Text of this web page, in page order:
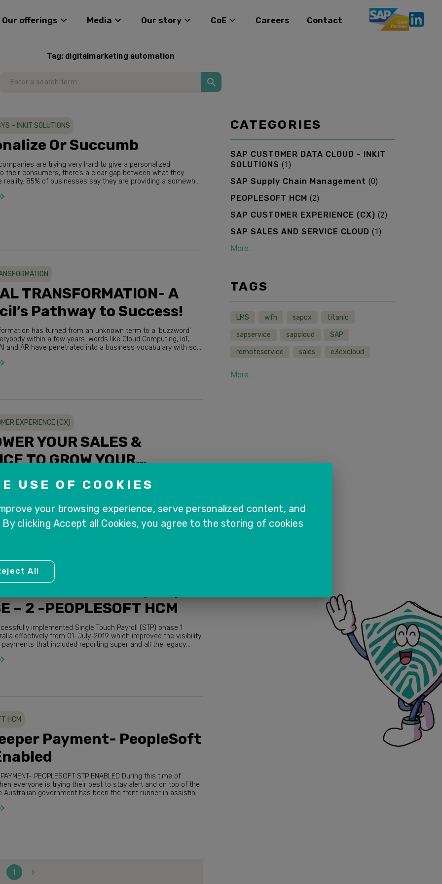
Our offerings Media Our story CoE Careers Contact
Tag: digitalmarketing automation
– INKIT SOLUTIONS
Or Succumb​
are trying very hard to give a personalized
are providing a somewhat
TRANSFORMATION- A
Pathway to Success!
has turned from an unknown term to a ‘buzzword’
have penetrated into a business vocabulary with so
EXPERIENCE (CX)
YOUR SALES &
TO GROW YOUR
to the webinar. Please register
webinar/register/WN_VL2YfFYrTAmjv-ZbIusDXA In this
HCM
– 2 -PEOPLESOFT HCM
implemented Single Touch Payroll (STP) phase 1
the visibility
that included reporting super and all the legacy
HCM
Payment- PeopleSoft
PEOPLESOFT STP ENABLED During this time of
everyone is trying their best to stay alert and on top of the
1
CATEGORIES
SAP CUSTOMER DATA CLOUD - INKIT
SOLUTIONS (1)
SAP Supply Chain Management (0)
PEOPLESOFT HCM (2)
SAP CUSTOMER EXPERIENCE (CX) (2)
SAP SALES AND SERVICE CLOUD (1)
More...
TAGS
LMS wfh sapcx titanic
sapservice sapcloud SAP
remoteservice sales e3cxcloud
More...
USE OF COOKIES
your browsing experience, serve personalized content, and
clicking Accept all Cookies, you agree to the storing of cookies
All